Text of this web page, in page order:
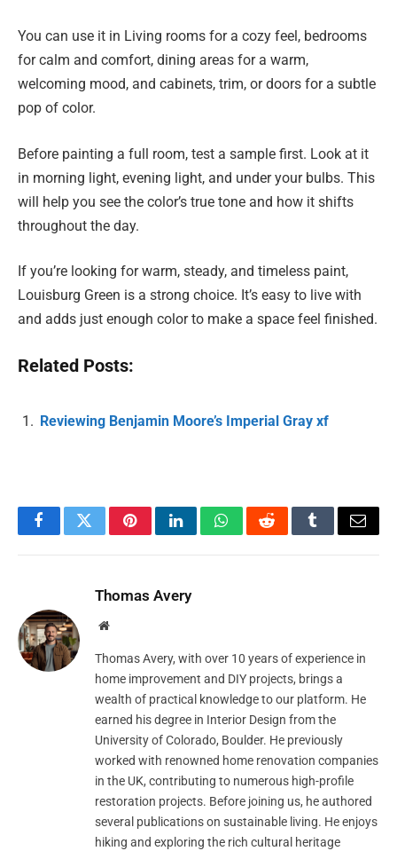
You can use it in Living rooms for a cozy feel, bedrooms
for calm and comfort, dining areas for a warm,
welcoming mood, and cabinets, trim, or doors for a subtle
pop of color.
Before painting a full room, test a sample first. Look at it
in morning light, evening light, and under your bulbs. This
will help you see the color’s true tone and how it shifts
throughout the day.
If you’re looking for warm, steady, and timeless paint,
Louisburg Green is a strong choice. It’s easy to live with
and adds just enough color to make a space feel finished.
Related Posts:
Reviewing Benjamin Moore’s Imperial Gray xf
FacebookTwitterPinterestLinkedInWhatsAppRedditTumblrEmail
Thomas Avery
Website
Thomas Avery, with over 10 years of experience in
home improvement and DIY projects, brings a
wealth of practical knowledge to our platform. He
earned his degree in Interior Design from the
University of Colorado, Boulder. He previously
worked with renowned home renovation companies
in the UK, contributing to numerous high-profile
restoration projects. Before joining us, he authored
several publications on sustainable living. He enjoys
hiking and exploring the rich cultural heritage